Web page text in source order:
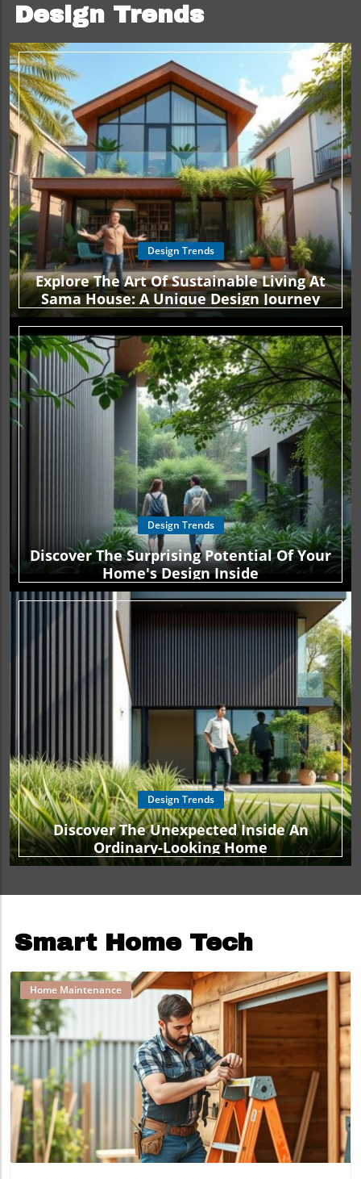
Design Trends
Design Trends
Explore The Art Of Sustainable Living At
Sama House: A Unique Design Journey
Design Trends
Discover The Surprising Potential Of Your
Home's Design Inside
Design Trends
Discover The Unexpected Inside An
Ordinary-Looking Home
Smart Home Tech
Blog Image
Home Maintenance